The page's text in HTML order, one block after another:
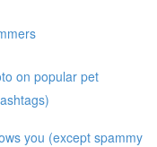
on popular pet
you (except spammy